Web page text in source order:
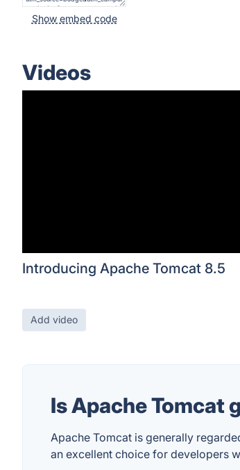
Show embed code
Videos
Introducing Apache Tomcat 8.5
Add video
Is Apache Tomcat
Apache Tomcat is generally
an excellent choice for developers